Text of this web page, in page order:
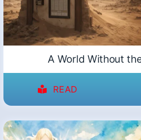
A World Without
READ